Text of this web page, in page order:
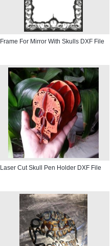
Frame For Mirror With Skulls DXF File
Laser Cut Skull Pen Holder DXF File